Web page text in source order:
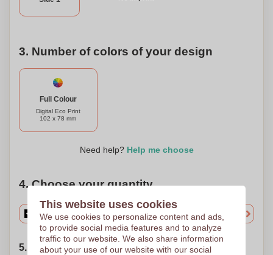
with the Sticky Notes Craft Paper 3.
3. Number of colors of your design
Full Colour
Digital Eco Print
102 x 78 mm
Need help? Help me choose
4. Choose your quantity
5. Choose your shipping date
This website uses cookies
We use cookies to personalize content and ads,
to provide social media features and to analyze
traffic to our website. We also share information
about your use of our website with our social